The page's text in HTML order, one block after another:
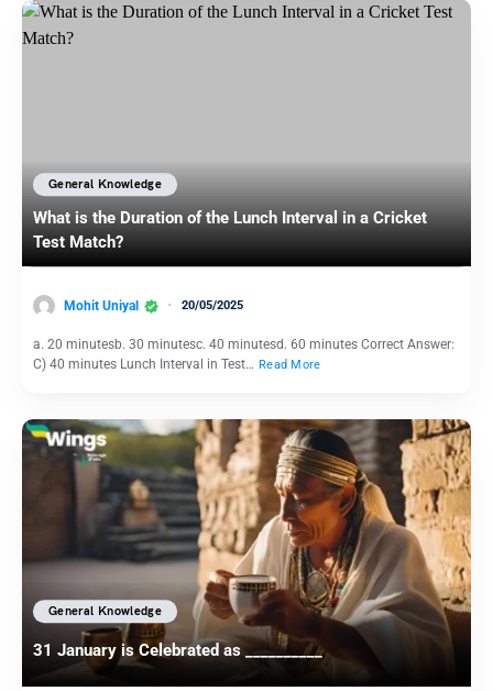
General Knowledge
What is the Duration of the Lunch Interval in a Cricket
Test Match?
Mohit Uniyal 20/05/2025
a. 20 minutesb. 30 minutesc. 40 minutesd. 60 minutes Correct Answer:
C) 40 minutes Lunch Interval in Test… Read More
General Knowledge
31 January is Celebrated as __________